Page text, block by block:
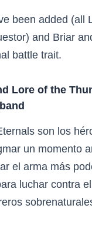
been added (all
and Briar
battle trait.
Lore of the
son los
un momento
el arma más
luchar contra